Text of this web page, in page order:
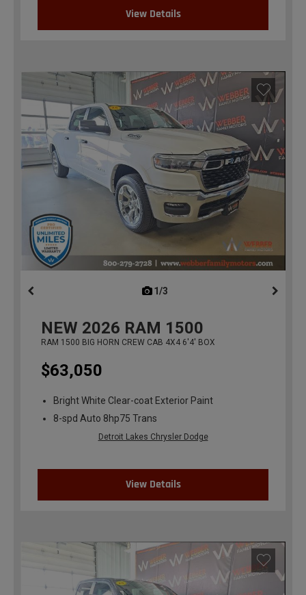
View Details
1/3
NEW 2026 RAM 1500
RAM 1500 BIG HORN CREW CAB 4X4 6'4' BOX
$63,050
Bright White Clear-coat Exterior Paint
8-spd Auto 8hp75 Trans
Detroit Lakes Chrysler Dodge
View Details